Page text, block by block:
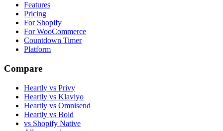
Features
Pricing
For Shopify
For WooCommerce
Countdown Timer
Platform
Compare
Heartly vs Privy
Heartly vs Klaviyo
Heartly vs Omnisend
Heartly vs Bold
vs Shopify Native